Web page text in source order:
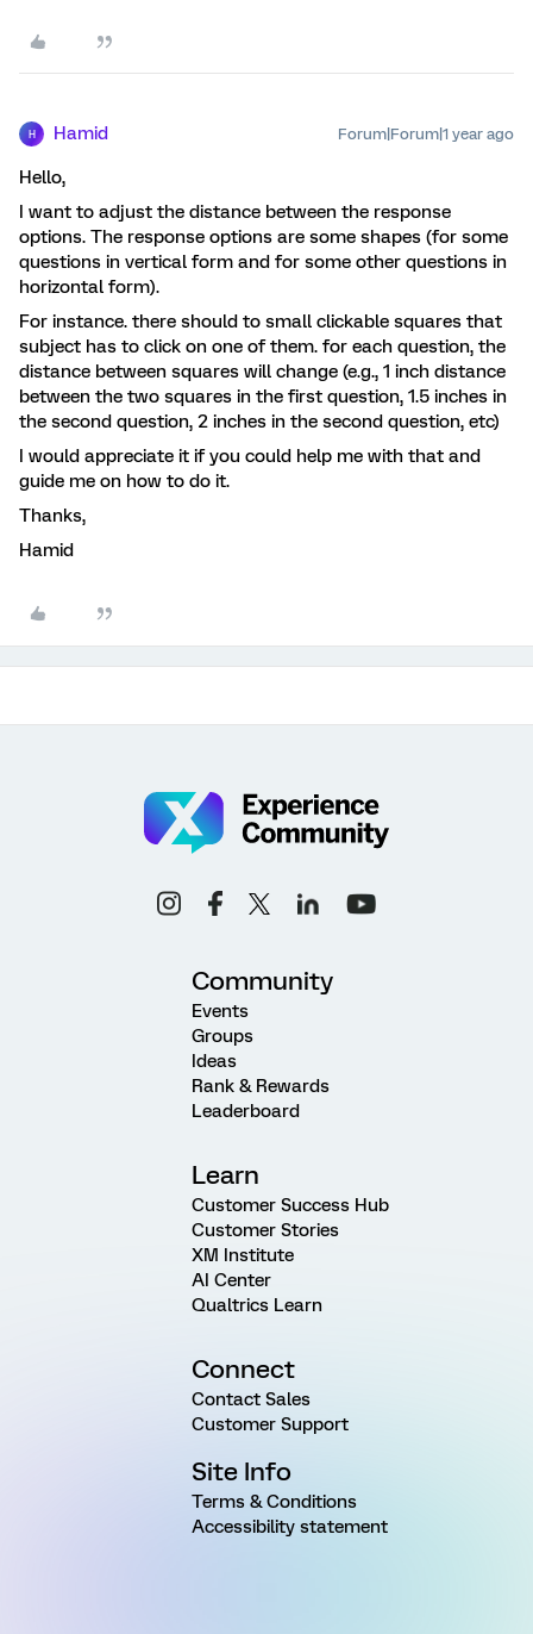
H Hamid Forum|Forum|1 year ago
Hello,
I want to adjust the distance between the response
options. The response options are some shapes (for some
questions in vertical form and for some other questions in
horizontal form).
For instance. there should to small clickable squares that
subject has to click on one of them. for each question, the
distance between squares will change (e.g., 1 inch distance
between the two squares in the first question, 1.5 inches in
the second question, 2 inches in the second question, etc)
I would appreciate it if you could help me with that and
guide me on how to do it.
Thanks,
Hamid
Community
Events
Groups
Ideas
Rank & Rewards
Leaderboard
Learn
Customer Success Hub
Customer Stories
XM Institute
AI Center
Qualtrics Learn
Connect
Contact Sales
Customer Support
Site Info
Terms & Conditions
Accessibility statement